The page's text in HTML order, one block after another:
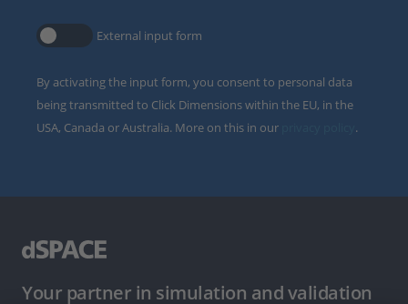
External input form
By activating the input form, you consent to personal data
being transmitted to Click Dimensions within the EU, in the
USA, Canada or Australia. More on this in our
.
Your partner in simulation and validation